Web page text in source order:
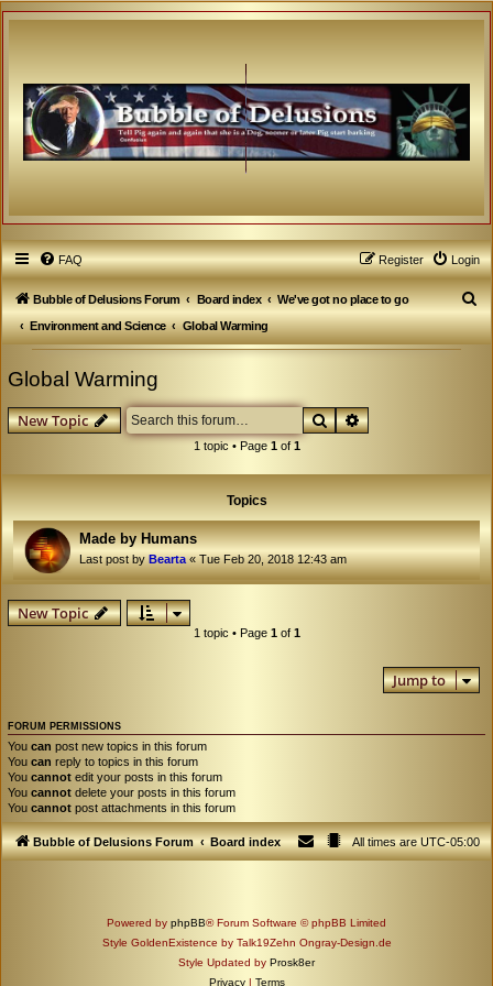
FAQ Login
Register
Bubble of Delusions Forum Board index
We've got no place to go
Environment and Science
Global Warming
S
e
Global Warming
New Topic SearchAdvanced search
1 topic • Page 1of 1
Topics
Made by Humans
Last post byBearta«Tue Feb 20, 2018 12:43 am
New Topic
1 topic • Page 1of 1
Jump to
FORUM PERMISSIONS
You can post new topics in this forum
You can reply to topics in this forum
You cannot edit your posts in this forum
You cannot delete your posts in this forum
You cannot post attachments in this forum
Bubble of Delusions Forum Board index All times areUTC-05:00
Powered by phpBB® Forum Software © phpBB Limited
Style GoldenExistence by Talk19Zehn Ongray-Design.de
Style Updated by Prosk8er
Privacy | Terms